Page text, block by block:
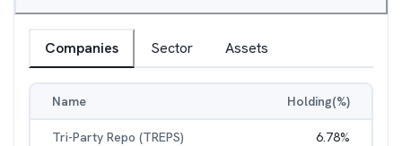
Companies Sector Assets
Name Holding(%)
Tri-Party Repo (TREPS) 6.78%